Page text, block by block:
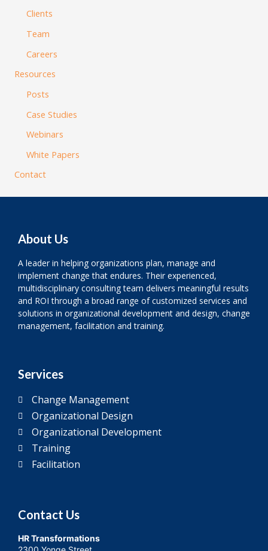
Clients
Team
Careers
Resources
Posts
Case Studies
Webinars
White Papers
Contact
About Us
A leader in helping organizations plan, manage and
implement change that endures. Their experienced,
multidisciplinary consulting team delivers meaningful results
and ROI through a broad range of customized services and
solutions in organizational development and design, change
management, facilitation and training.
Services
Change Management
Organizational Design
Organizational Development
Training
Facilitation
Contact Us
HR Transformations